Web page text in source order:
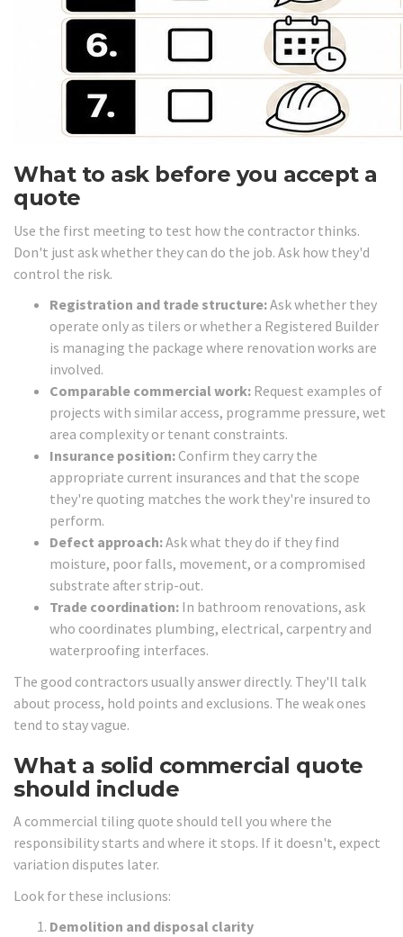
What to ask before you accept a
quote
Use the first meeting to test how the contractor thinks.
Don't just ask whether they can do the job. Ask how they'd
control the risk.
Registration and trade structure:Ask whether they
operate only as tilers or whether a Registered Builder
is managing the package where renovation works are
involved.
Comparable commercial work: Request examples of
projects with similar access, programme pressure, wet
area complexity or tenant constraints.
Insurance position:Confirm they carry the
appropriate current insurances and that the scope
they're quoting matches the work they're insured to
perform.
Defect approach:Ask what they do if they find
moisture, poor falls, movement, or a compromised
substrate after strip-out.
Trade coordination: In bathroom renovations, ask
who coordinates plumbing, electrical, carpentry and
waterproofing interfaces.
The good contractors usually answer directly. They'll talk
about process, hold points and exclusions. The weak ones
tend to stay vague.
What a solid commercial quote
should include
A commercial tiling quote should tell you where the
responsibility starts and where it stops. If it doesn't, expect
variation disputes later.
Look for these inclusions:
Demolition and disposal clarity